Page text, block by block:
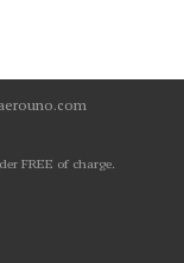
FREE of charge.